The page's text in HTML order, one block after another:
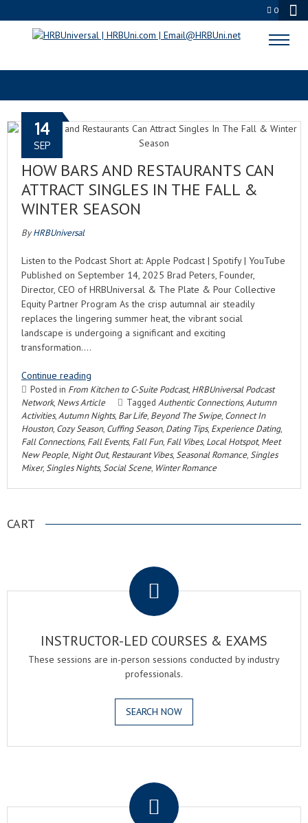
0
AUTUMN NIGHTS
HOW BARS AND RESTAURANTS CAN
ATTRACT SINGLES IN THE FALL &
WINTER SEASON
14
SEP
ByHRBUniversal
Listen to the Podcast Short at: Apple Podcast | Spotify | YouTube
Published on September 14, 2025 Brad Peters, Founder,
Director, CEO of HRBUniversal & The Plate & Pour Collective
Equity Partner Program As the crisp autumnal air steadily
replaces the lingering summer heat, the vibrant social
landscape is undergoing a significant and exciting
transformation….
Continue reading
Posted in From Kitchen to C-Suite Podcast, HRBUniversal Podcast
Network, News Article Tagged Authentic Connections,Autumn
Activities,Autumn Nights, Bar Life, Beyond The Swipe, Connect In
Houston, Cozy Season, Cuffing Season, Dating Tips, Experience Dating,
Fall Connections, Fall Events, Fall Fun, Fall Vibes, Local Hotspot, Meet
New People, Night Out, Restaurant Vibes, Seasonal Romance, Singles
Mixer, Singles Nights, Social Scene, Winter Romance
CART
INSTRUCTOR-LED COURSES & EXAMS
These sessions are in-person sessions conducted by industry
professionals.
SEARCH NOW